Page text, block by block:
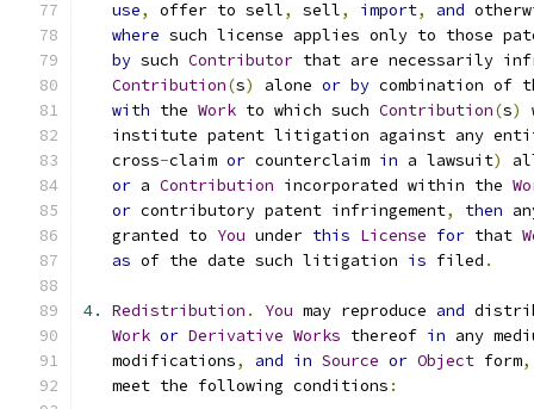
use, offer to sell, sell, import, and
where such license applies only to those
by such Contributor that are necessarily
Contribution(s) alone or by combination of
with the Work to which such Contribution(s)
institute patent litigation against any
   cross
-claim or counterclaim in a lawsuit)
or a Contribution incorporated within the
or contributory patent infringement, then
   granted to
You under this License for that
as of the date such litigation is filed .
4. Redistribution . You may reproduce and
Work or Derivative Works thereof in any
   modifications
, and in Source or Object form,
   meet the following conditions
: